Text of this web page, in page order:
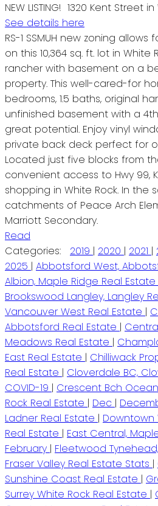
NEW LISTING! 1320 Kent Street
See details here
RS-1 SSMUH new zoning
on this 10,364 sq. ft. lot in White
rancher with basement on a
property. This well-cared-for
bedrooms, 1.5 baths, original
unfinished basement with a
great potential. Enjoy vinyl
private back deck perfect for
Located just five blocks from
convenient access to Hwy 99,
shopping in White Rock. In the
catchments of Peace Arch
Marriott Secondary.
Read
Categories:
2019 | 2020 | 2021 |
2025 | Abbotsford West,
Albion, Maple Ridge Real Estate
Brookswood Langley, Langley
Vancouver West Real Estate |
Abbotsford Real Estate |
Meadows Real Estate |
East Real Estate | Chilliwack
Real Estate | Cloverdale BC,
COVID-19 | Crescent Bch Ocean
Rock Real Estate | Dec |
Ladner Real Estate | Downtown
Real Estate | East Central,
February | Fleetwood
Fraser Valley Real Estate Stats |
Sunshine Coast Real Estate |
Surrey White Rock Real Estate |